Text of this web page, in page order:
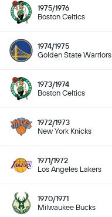
1975/1976
Boston Celtics
1974/1975
Golden State Warriors
1973/1974
Boston Celtics
1972/1973
New York Knicks
1971/1972
Los Angeles Lakers
1970/1971
Milwaukee Bucks